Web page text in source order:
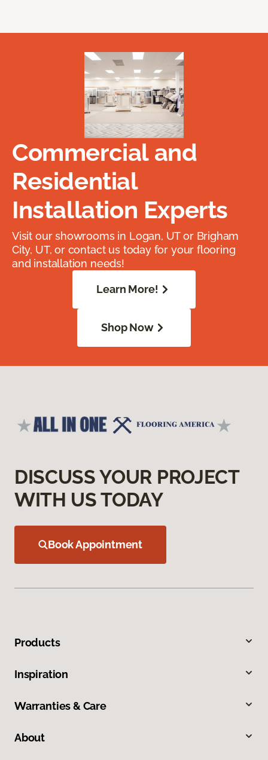
Commercial and
Residential
Installation Experts
Visit our showrooms in Logan, UT or Brigham
City, UT, or contact us today for your flooring
and installation needs!
Learn More!
Shop Now
DISCUSS YOUR PROJECT
WITH US TODAY
Book Appointment
Products
Inspiration
Warranties & Care
About